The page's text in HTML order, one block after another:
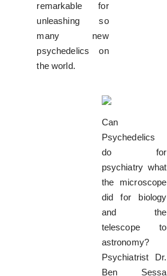
remarkable for
unleashing so
many new
psychedelics on
the world.
Can
Psychedelics
do for
psychiatry what
the microscope
did for biology
and the
telescope to
astronomy?
Psychiatrist Dr.
Ben Sessa